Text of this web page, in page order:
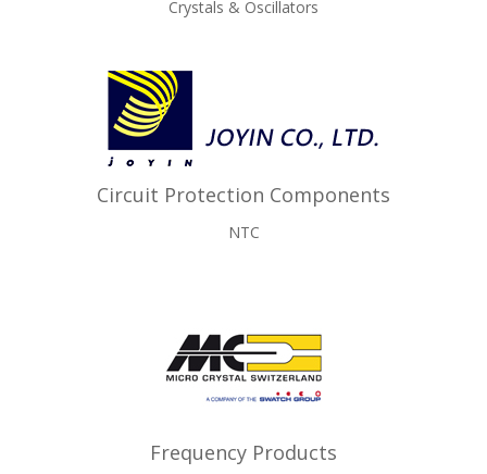
Crystals & Oscillators
Circuit Protection Components
NTC
Frequency Products